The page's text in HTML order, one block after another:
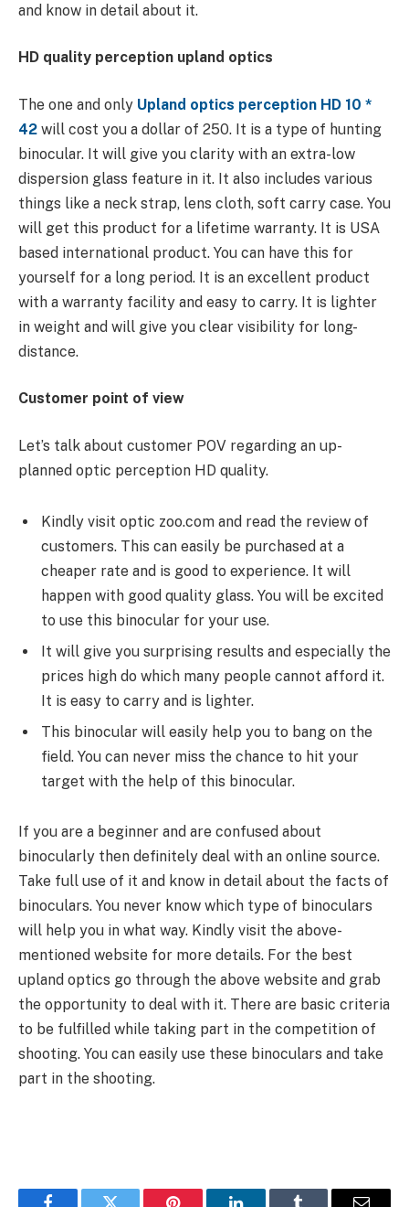
and know in detail about it.
HD quality perception upland optics
The one and only Upland optics perception HD 10 *
42 will cost you a dollar of 250. It is a type of hunting
binocular. It will give you clarity with an extra-low
dispersion glass feature in it. It also includes various
things like a neck strap, lens cloth, soft carry case. You
will get this product for a lifetime warranty. It is USA
based international product. You can have this for
yourself for a long period. It is an excellent product
with a warranty facility and easy to carry. It is lighter
in weight and will give you clear visibility for long-
distance.
Customer point of view
Let’s talk about customer POV regarding an up-
planned optic perception HD quality.
Kindly visit optic zoo.com and read the review of
customers. This can easily be purchased at a
cheaper rate and is good to experience. It will
happen with good quality glass. You will be excited
to use this binocular for your use.
It will give you surprising results and especially the
prices high do which many people cannot afford it.
It is easy to carry and is lighter.
This binocular will easily help you to bang on the
field. You can never miss the chance to hit your
target with the help of this binocular.
If you are a beginner and are confused about
binocularly then definitely deal with an online source.
Take full use of it and know in detail about the facts of
binoculars. You never know which type of binoculars
will help you in what way. Kindly visit the above-
mentioned website for more details. For the best
upland optics go through the above website and grab
the opportunity to deal with it. There are basic criteria
to be fulfilled while taking part in the competition of
shooting. You can easily use these binoculars and take
part in the shooting.